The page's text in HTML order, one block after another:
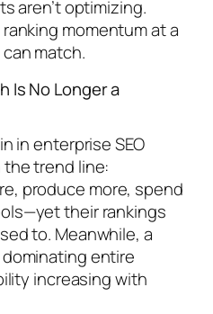
aren’t optimizing.
momentum at a
match.
Is No Longer a
in enterprise SEO
the trend line:
produce more, spend
their rankings
to. Meanwhile, a
entire
increasing with